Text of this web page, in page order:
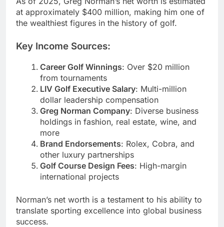
at approximately $400 million, making him one of
the wealthiest figures in the history of golf.
Key Income Sources:
Career Golf Winnings: Over $20 million
from tournaments
LIV Golf Executive Salary: Multi-million
dollar leadership compensation
Greg Norman Company: Diverse business
holdings in fashion, real estate, wine, and
more
Brand Endorsements: Rolex, Cobra, and
other luxury partnerships
Golf Course Design Fees: High-margin
international projects
Norman’s net worth is a testament to his ability to
translate sporting excellence into global business
success.